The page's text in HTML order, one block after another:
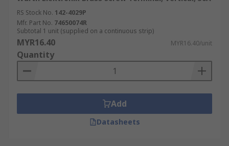
RS Stock No. 142-4029P
Mfr. Part No. 74650074R
Subtotal 1 unit (supplied on a continuous strip)
MYR16.40 MYR16.40/unit
Quantity
Add
Datasheets